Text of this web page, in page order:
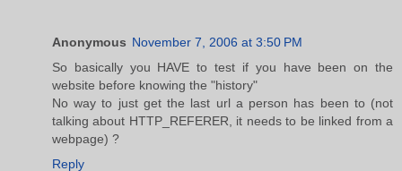
Anonymous November 7, 2006 at 3:50 PM
So basically you HAVE to test if you have been on the
website before knowing the "history"
No way to just get the last url a person has been to (not
talking about HTTP_REFERER, it needs to be linked from a
webpage) ?
Reply